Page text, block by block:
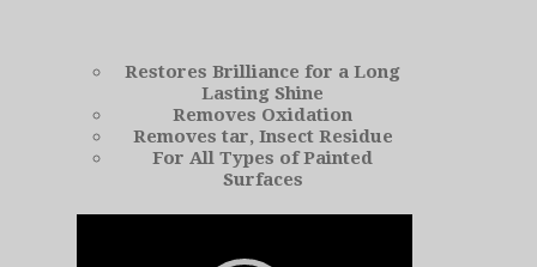
Restores Brilliance for a Long
Lasting Shine
Removes Oxidation
Removes tar, Insect Residue
For All Types of Painted
Surfaces
Player